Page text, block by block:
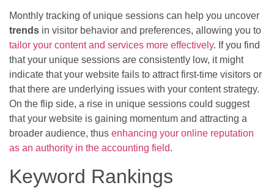
Monthly tracking of unique sessions can help you uncover
trends in visitor behavior and preferences, allowing you to
tailor your content and services more effectively. If you find
that your unique sessions are consistently low, it might
indicate that your website fails to attract first-time visitors or
that there are underlying issues with your content strategy.
On the flip side, a rise in unique sessions could suggest
that your website is gaining momentum and attracting a
broader audience, thus enhancing your online reputation
as an authority in the accounting field.
Keyword Rankings